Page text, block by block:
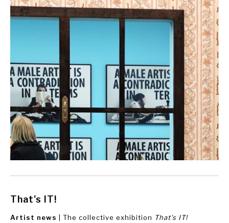
That's IT!
Artist news | The collective exhibition That's IT!